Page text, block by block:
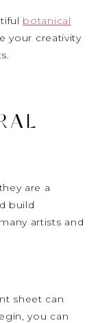
botanical
your creativity
are a
build
artists and
sheet can
you can